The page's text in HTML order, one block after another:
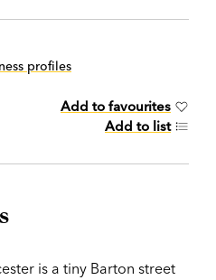
profiles
Add to favourites
Add to list
is a tiny Barton street